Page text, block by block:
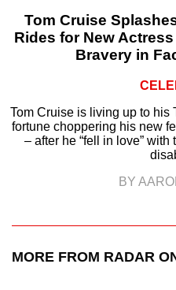
Tom Cruise
Rides for New
Bravery in
Tom Cruise is living up to his
fortune choppering his new
– after he “fell in love”
BY
MORE FROM RADAR